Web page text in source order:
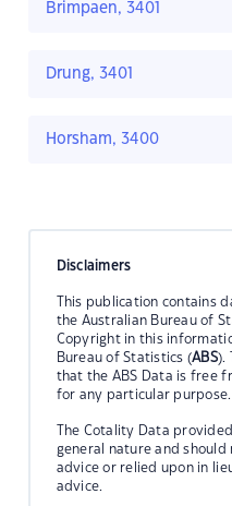
Brimpaen, 3401
Drung, 3401
Horsham, 3400
Disclaimers
This publication contains
the Australian Bureau of
Copyright in this
Bureau of Statistics (ABS).
that the ABS Data is free
for any particular purpose.
The Cotality Data
general nature and
advice or relied upon in
advice.